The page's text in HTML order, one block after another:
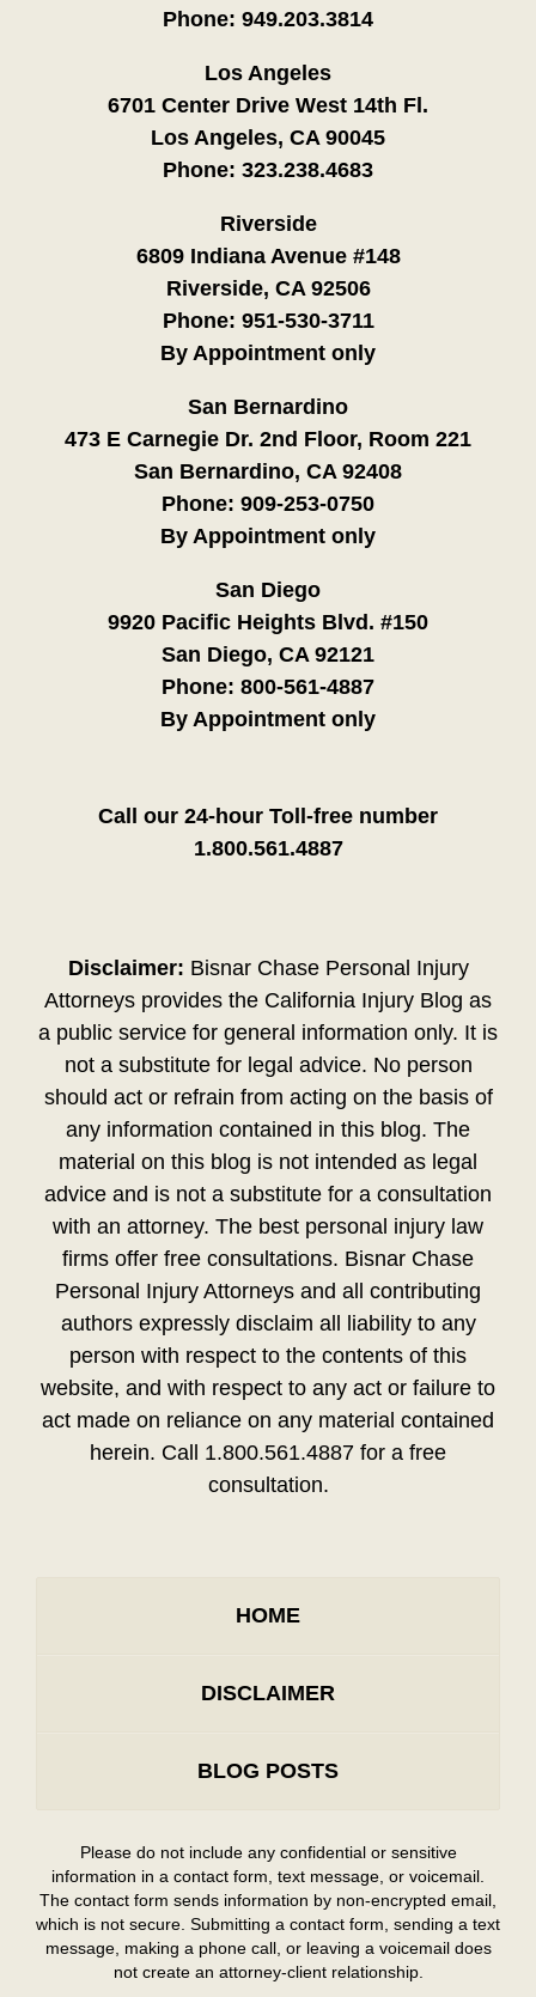
Phone: 949.203.3814
Los Angeles
6701 Center Drive West 14th Fl.
Los Angeles, CA 90045
Phone: 323.238.4683
Riverside
6809 Indiana Avenue #148
Riverside, CA 92506
Phone: 951-530-3711
By Appointment only
San Bernardino
473 E Carnegie Dr. 2nd Floor, Room 221
San Bernardino, CA 92408
Phone: 909-253-0750
By Appointment only
San Diego
9920 Pacific Heights Blvd. #150
San Diego, CA 92121
Phone: 800-561-4887
By Appointment only
Call our 24-hour Toll-free number
1.800.561.4887
Disclaimer: Bisnar Chase Personal Injury
Attorneys provides the California Injury Blog as
a public service for general information only. It is
not a substitute for legal advice. No person
should act or refrain from acting on the basis of
any information contained in this blog. The
material on this blog is not intended as legal
advice and is not a substitute for a consultation
with an attorney. The best personal injury law
firms offer free consultations. Bisnar Chase
Personal Injury Attorneys and all contributing
authors expressly disclaim all liability to any
person with respect to the contents of this
website, and with respect to any act or failure to
act made on reliance on any material contained
herein. Call 1.800.561.4887 for a free
consultation.
HOME
DISCLAIMER
BLOG POSTS
Please do not include any confidential or sensitive
information in a contact form, text message, or voicemail.
The contact form sends information by non-encrypted email,
which is not secure. Submitting a contact form, sending a text
message, making a phone call, or leaving a voicemail does
not create an attorney-client relationship.